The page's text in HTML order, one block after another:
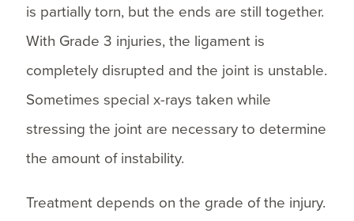
is partially torn, but the ends are still together.
With Grade 3 injuries, the ligament is
completely disrupted and the joint is unstable.
Sometimes special x-rays taken while
stressing the joint are necessary to determine
the amount of instability.
Treatment depends on the grade of the injury.